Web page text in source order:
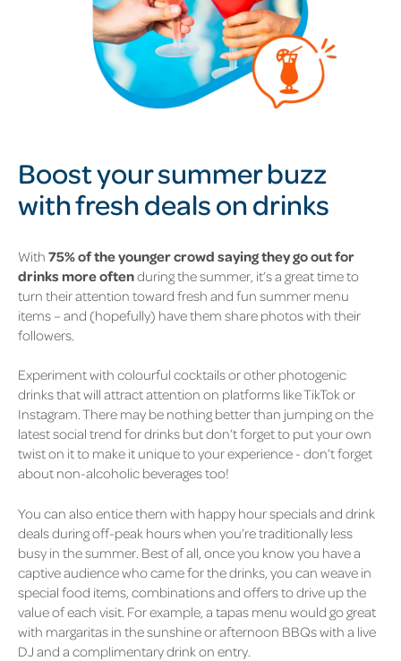
Boost your summer buzz
with fresh deals on drinks
With 75% of the younger crowd saying they go out for
drinks more oftenduring the summer, it’s a great time to
turn their attention toward fresh and fun summer menu
items – and (hopefully) have them share photos with their
followers.
Experiment with colourful cocktails or other photogenic
drinks that will attract attention on platforms like TikTok or
Instagram. There may be nothing better than jumping on the
latest social trend for drinks but don’t forget to put your own
twist on it to make it unique to your experience - don’t forget
about non-alcoholic beverages too!
You can also entice them with happy hour specials and drink
deals during off-peak hours when you’re traditionally less
busy in the summer. Best of all, once you know you have a
captive audience who came for the drinks, you can weave in
special food items, combinations and offers to drive up the
value of each visit. For example, a tapas menu would go great
with margaritas in the sunshine or afternoon BBQs with a live
DJ and a complimentary drink on entry.